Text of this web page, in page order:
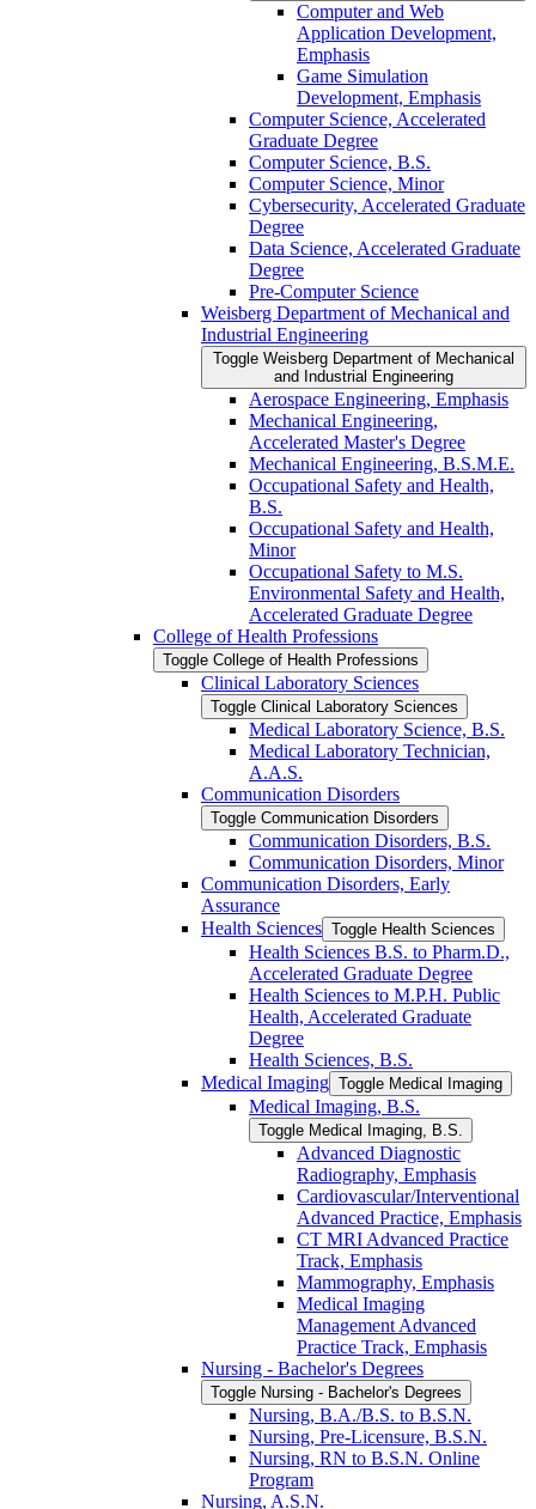
Computer and Web
Application Development,
Emphasis
Game Simulation
Development, Emphasis
Computer Science, Accelerated
Graduate Degree
Computer Science, B.S.
Computer Science, Minor
Cybersecurity, Accelerated Graduate
Degree
Data Science, Accelerated Graduate
Degree
Pre-​Computer Science
Weisberg Department of Mechanical and
Industrial Engineering
Toggle Weisberg Department of Mechanical
and Industrial Engineering
Aerospace Engineering, Emphasis
Mechanical Engineering,
Accelerated Master's Degree
Mechanical Engineering, B.S.M.E.
Occupational Safety and Health,
B.S.
Occupational Safety and Health,
Minor
Occupational Safety to M.S.
Environmental Safety and Health,
Accelerated Graduate Degree
College of Health Professions
Toggle College of Health Professions
Clinical Laboratory Sciences
Toggle Clinical Laboratory Sciences
Medical Laboratory Science, B.S.
Medical Laboratory Technician,
A.A.S.
Communication Disorders
Toggle Communication Disorders
Communication Disorders, B.S.
Communication Disorders, Minor
Communication Disorders, Early
Assurance
Health Sciences Toggle Health Sciences
Health Sciences B.S. to Pharm.D.,
Accelerated Graduate Degree
Health Sciences to M.P.H. Public
Health, Accelerated Graduate
Degree
Health Sciences, B.S.
Medical Imaging Toggle Medical Imaging
Medical Imaging, B.S.
Toggle Medical Imaging, B.S.
Advanced Diagnostic
Radiography, Emphasis
Cardiovascular/​Interventional
Advanced Practice, Emphasis
CT MRI Advanced Practice
Track, Emphasis
Mammography, Emphasis
Medical Imaging
Management Advanced
Practice Track, Emphasis
Nursing -​ Bachelor's Degrees
Toggle Nursing -​ Bachelor's Degrees
Nursing, B.A./​B.S. to B.S.N.
Nursing, Pre-​Licensure, B.S.N.
Nursing, RN to B.S.N. Online
Program
Nursing, A.S.N.